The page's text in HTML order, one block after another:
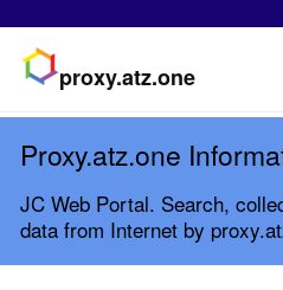
proxy.atz.one
Proxy.atz.one
JC Web Portal. Search,
data from Internet by